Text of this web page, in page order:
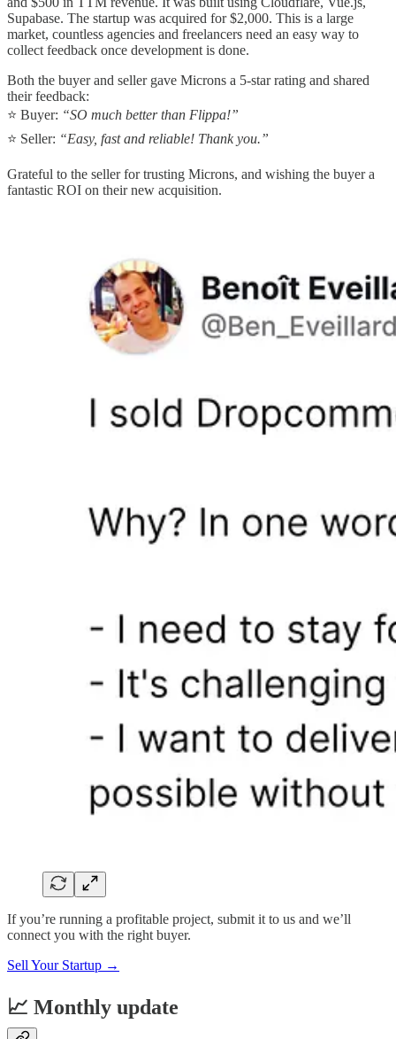
Supabase. The startup was acquired for $2,000. This is a large
market, countless agencies and freelancers need an easy way to
collect feedback once development is done.
Both the buyer and seller gave Microns a 5-star rating and shared
their feedback:
⭐ Buyer: “SO much better than Flippa!”
⭐ Seller: “Easy, fast and reliable! Thank you.”
Grateful to the seller for trusting Microns, and wishing the buyer a
fantastic ROI on their new acquisition.
If you’re running a profitable project, submit it to us and we’ll
connect you with the right buyer.
Sell Your Startup →
📈 Monthly update